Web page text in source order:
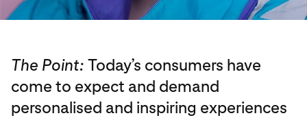
The Point: Today’s consumers have
come to expect and demand
personalised and inspiring experiences